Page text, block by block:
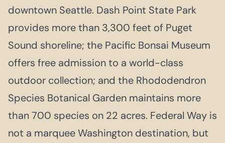
downtown Seattle. Dash Point State Park
provides more than 3,300 feet of Puget
Sound shoreline; the Pacific Bonsai Museum
offers free admission to a world-class
outdoor collection; and the Rhododendron
Species Botanical Garden maintains more
than 700 species on 22 acres. Federal Way is
not a marquee Washington destination, but